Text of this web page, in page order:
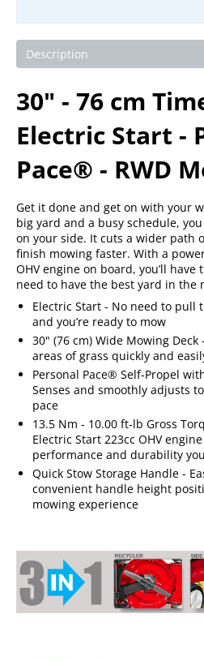
Description
30" - 76 cm
Electric Start -
Pace® - RWD
Get it done and get on with your
big yard and a busy schedule,
on your side. It cuts a wider path
finish mowing faster. With a
OHV engine on board, you’ll
need to have the best yard in the
Electric Start - No need to pull
and you’re ready to mow
30" (76 cm) Wide Mowing
areas of grass quickly and
Personal Pace® Self-Propel
Senses and smoothly adjusts
pace
13.5 Nm - 10.00 ft-lb Gross
Electric Start 223cc OHV
performance and durability
Quick Stow Storage Handle -
convenient handle height
mowing experience